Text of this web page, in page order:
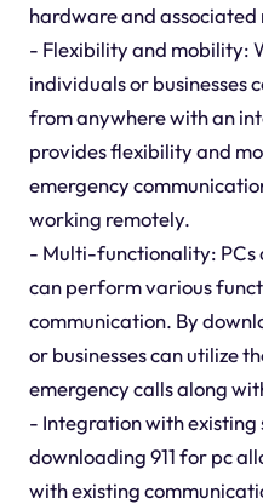
hardware and associated
- Flexibility and mobility:
individuals or businesses
from anywhere with an
provides flexibility and
emergency
working remotely.
- Multi-functionality: PCs
can perform various
communication. By
or businesses can utilize
emergency calls along
- Integration with existing
downloading 911 for pc
with existing